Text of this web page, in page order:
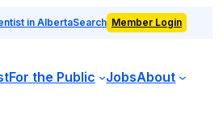
in AlbertaSearch Member Login
For the Public JobsAbout